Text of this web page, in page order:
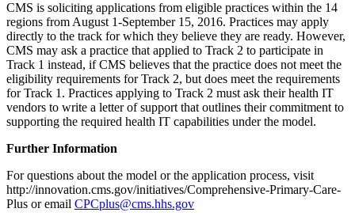
CMS is soliciting applications from eligible practices within the 14
regions from August 1-September 15, 2016. Practices may apply
directly to the track for which they believe they are ready. However,
CMS may ask a practice that applied to Track 2 to participate in
Track 1 instead, if CMS believes that the practice does not meet the
eligibility requirements for Track 2, but does meet the requirements
for Track 1. Practices applying to Track 2 must ask their health IT
vendors to write a letter of support that outlines their commitment to
supporting the required health IT capabilities under the model.
Further Information
For questions about the model or the application process, visit
http://innovation.cms.gov/initiatives/Comprehensive-Primary-Care-
Plus or email CPCplus@cms.hhs.gov